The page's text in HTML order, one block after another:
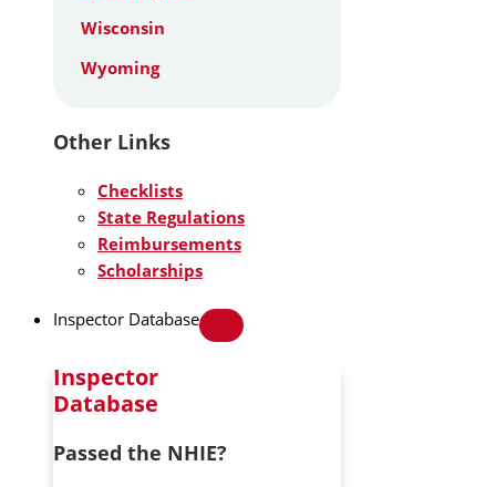
Wisconsin
Wyoming
Other Links
Checklists
State Regulations
Reimbursements
Scholarships
Inspector Database
Inspector
Database
Passed the NHIE?